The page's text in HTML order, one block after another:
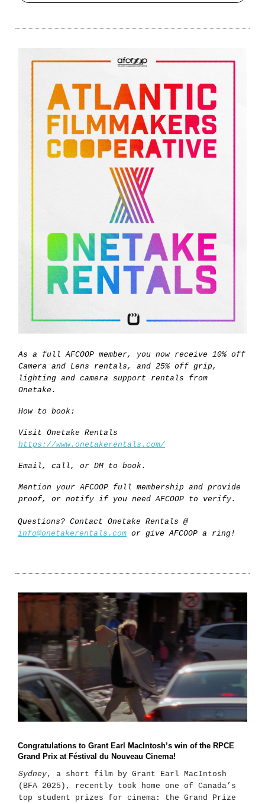
As a full AFCOOP member, you now receive 10% off
Camera and Lens rentals, and 25% off grip,
lighting and camera support rentals from
Onetake.
How to book:
Visit Onetake Rentals
https://www.onetakerentals.com/
Email, call, or DM to book.
Mention your AFCOOP full membership and provide
proof, or notify if you need AFCOOP to verify.
Questions? Contact Onetake Rentals @
info@onetakerentals.com or give AFCOOP a ring!
Congratulations to Grant Earl MacIntosh’s win of the RPCE
Grand Prix at Féstival du Nouveau Cinema!
Sydney, a short film by Grant Earl MacIntosh
(BFA 2025), recently took home one of Canada’s
top student prizes for cinema: the Grand Prize